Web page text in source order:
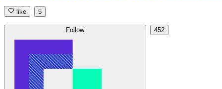
like 5
Follow 452